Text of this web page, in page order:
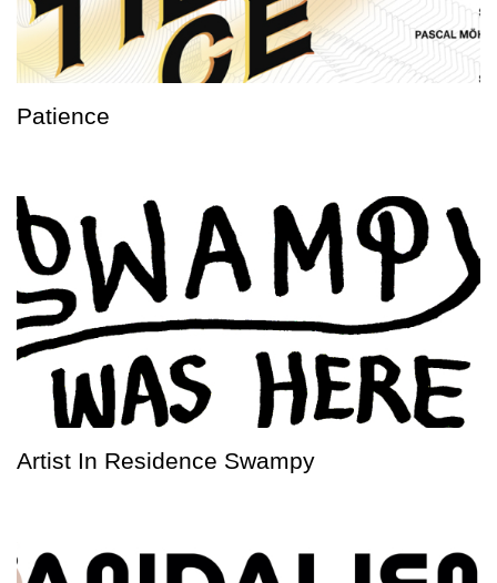
Patience
Artist In Residence Swampy